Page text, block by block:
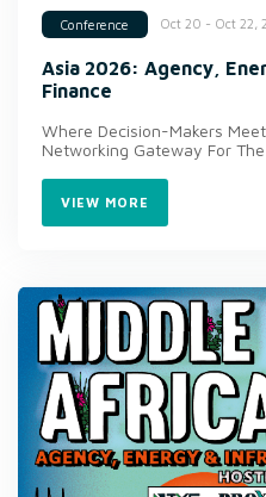
Conference Oct 20 - Oct 22,
Asia 2026: Agency,
Finance
Where Decision-Makers
Networking Gateway For The
VIEW MORE